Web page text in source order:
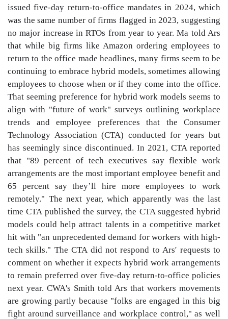
issued five-day return-to-office mandates in 2024, which
was the same number of firms flagged in 2023, suggesting
no major increase in RTOs from year to year. Ma told Ars
that while big firms like Amazon ordering employees to
return to the office made headlines, many firms seem to be
continuing to embrace hybrid models, sometimes allowing
employees to choose when or if they come into the office.
That seeming preference for hybrid work models seems to
align with "future of work" surveys outlining workplace
trends and employee preferences that the Consumer
Technology Association (CTA) conducted for years but
has seemingly since discontinued. In 2021, CTA reported
that "89 percent of tech executives say flexible work
arrangements are the most important employee benefit and
65 percent say they’ll hire more employees to work
remotely." The next year, which apparently was the last
time CTA published the survey, the CTA suggested hybrid
models could help attract talents in a competitive market
hit with "an unprecedented demand for workers with high-
tech skills." The CTA did not respond to Ars' requests to
comment on whether it expects hybrid work arrangements
to remain preferred over five-day return-to-office policies
next year. CWA's Smith told Ars that workers movements
are growing partly because "folks are engaged in this big
fight around surveillance and workplace control," as well